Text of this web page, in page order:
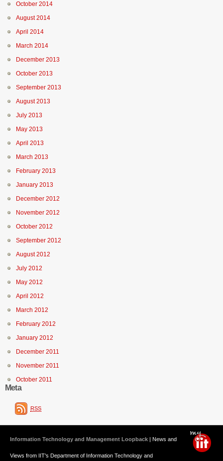
October 2014
August 2014
April 2014
March 2014
December 2013
October 2013
September 2013
August 2013
July 2013
May 2013
April 2013
March 2013
February 2013
January 2013
December 2012
November 2012
October 2012
September 2012
August 2012
July 2012
May 2012
April 2012
March 2012
February 2012
January 2012
December 2011
November 2011
October 2011
Meta
RSS
Information Technology and Management Loopback | News and
Views from IIT's Department of Information Technology and